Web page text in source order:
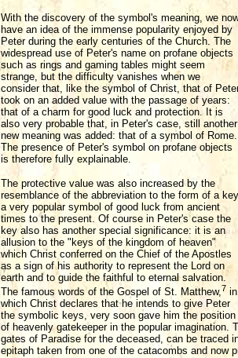
With the discovery of the symbol's meaning, we
have an idea of the immense popularity enjoyed by
Peter during the early centuries of the Church. The
widespread use of Peter's name on profane objects
such as rings and gaming tables might seem
strange, but the difficulty vanishes when we
consider that, like the symbol of Christ, that of
took on an added value with the passage of years:
that of a charm for good luck and protection. It is
also very probable that, in Peter's case, still another
new meaning was added: that of a symbol of Rome.
The presence of Peter's symbol on profane objects
is therefore fully explainable.
The protective value was also increased by the
resemblance of the abbreviation to the form of a
a very popular symbol of good luck from ancient
times to the present. Of course in Peter's case the
key also has another special significance: it is an
allusion to the "keys of the kingdom of heaven"
which Christ conferred on the Chief of the Apostles
as a sign of his authority to represent the Lord on
earth and to guide the faithful to eternal salvation.
The famous words of the Gospel of St. Matthew,7 in
which Christ declares that he intends to give Peter
the symbolic keys, very soon gave him the position
of heavenly gatekeeper in the popular imagination.
gates of Paradise for the deceased, can be traced
epitaph taken from one of the catacombs and now